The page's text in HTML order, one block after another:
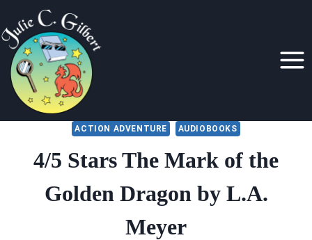
to
content
ACTION ADVENTURE AUDIOBOOKS
4/5 Stars The Mark of the
Golden Dragon by L.A.
Meyer